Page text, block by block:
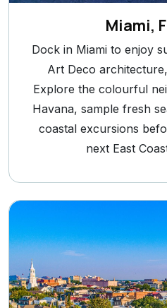
Miami,
Dock in Miami to enjoy
Art Deco
Explore the colourful
Havana, sample fresh
coastal excursions
next East